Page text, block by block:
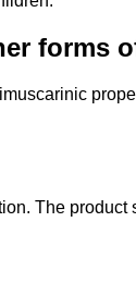
forms
The